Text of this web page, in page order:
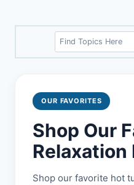
Search
OUR FAVORITES
Shop Our
Relaxation
Shop our favorite hot